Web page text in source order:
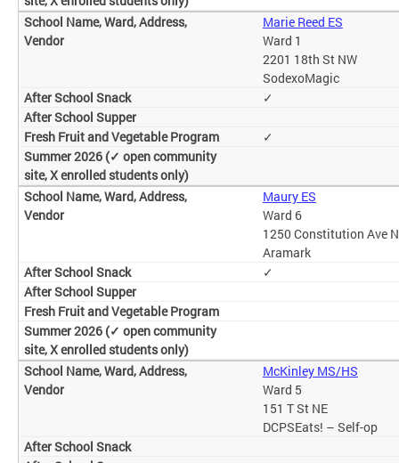
Marie Reed ES
Ward 1
2201 18th St NW
SodexoMagic
✓
✓
Maury ES
Ward 6
1250 Constitution Ave
Aramark
✓
McKinley MS/HS
Ward 5
151 T St NE
DCPSEats! – Self-op